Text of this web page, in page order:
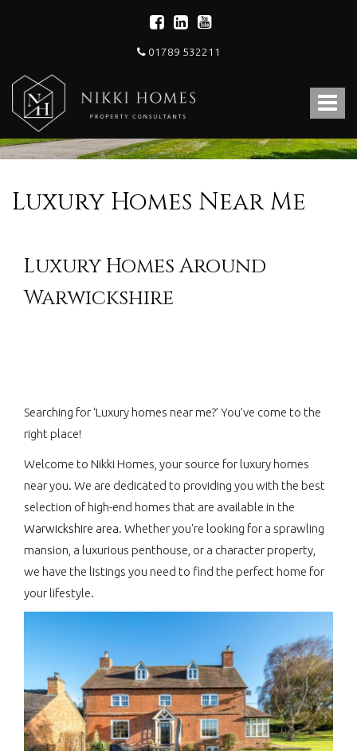
01789 532211
Toggle
Nikki
Homes
-
Estate,
Letting
Agent
Property
Consultants
Luxury Homes Near Me
Luxury Homes Around
Warwickshire
Searching for ‘Luxury homes near me?’ You’ve come to the
right place!
Welcome to Nikki Homes, your source for luxury homes
near you. We are dedicated to providing you with the best
selection of high-end homes that are available in the
Warwickshire area. Whether you're looking for a sprawling
mansion, a luxurious penthouse, or a character property,
we have the listings you need to find the perfect home for
your lifestyle.